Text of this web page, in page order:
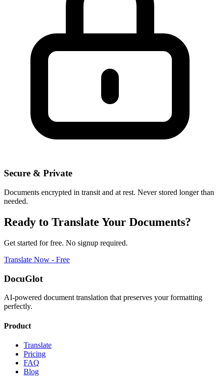
Secure & Private
Documents encrypted in transit and at rest. Never stored longer than
needed.
Ready to Translate Your Documents?
Get started for free. No signup required.
Translate Now - Free
DocuGlot
AI-powered document translation that preserves your formatting
perfectly.
Product
Translate
Pricing
FAQ
Blog